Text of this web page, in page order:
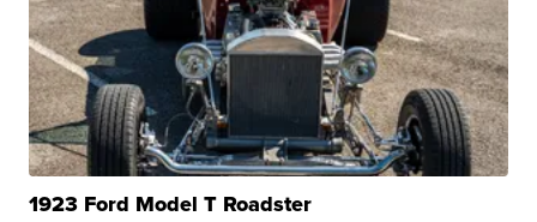
1923 Ford Model T Roadster